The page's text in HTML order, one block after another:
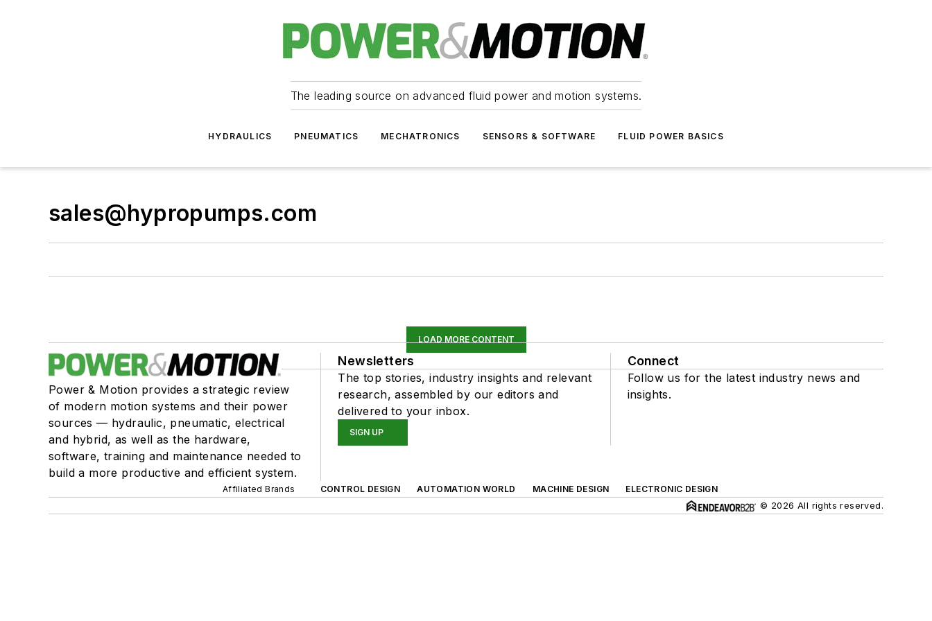
The leading source on advanced fluid power and motion systems.
HYDRAULICS PNEUMATICS MECHATRONICS SENSORS & SOFTWARE FLUID POWER BASICS
sales@hypropumps.com
LOAD MORE CONTENT
Power & Motion provides a strategic review
of modern motion systems and their power
sources — hydraulic, pneumatic, electrical
and hybrid, as well as the hardware,
software, training and maintenance needed to
build a more productive and efficient system.
Newsletters
The top stories, industry insights and relevant
research, assembled by our editors and
delivered to your inbox.
SIGN UP
Connect
Follow us for the latest industry news and
insights.
Affiliated Brands CONTROL DESIGN AUTOMATION WORLD MACHINE DESIGN
ELECTRONIC DESIGN
© 2026 All rights reserved.